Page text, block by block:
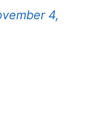
4,